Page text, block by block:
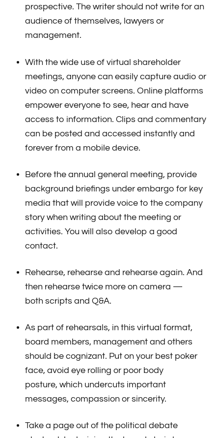
prospective. The writer should not write for an
audience of themselves, lawyers or
management.
With the wide use of virtual shareholder
meetings, anyone can easily capture audio or
video on computer screens. Online platforms
empower everyone to see, hear and have
access to information. Clips and commentary
can be posted and accessed instantly and
forever from a mobile device.
Before the annual general meeting, provide
background briefings under embargo for key
media that will provide voice to the company
story when writing about the meeting or
activities. You will also develop a good
contact.
Rehearse, rehearse and rehearse again. And
then rehearse twice more on camera —
both scripts and Q&A.
As part of rehearsals, in this virtual format,
board members, management and others
should be cognizant. Put on your best poker
face, avoid eye rolling or poor body
posture, which undercuts important
messages, compassion or sincerity.
Take a page out of the political debate